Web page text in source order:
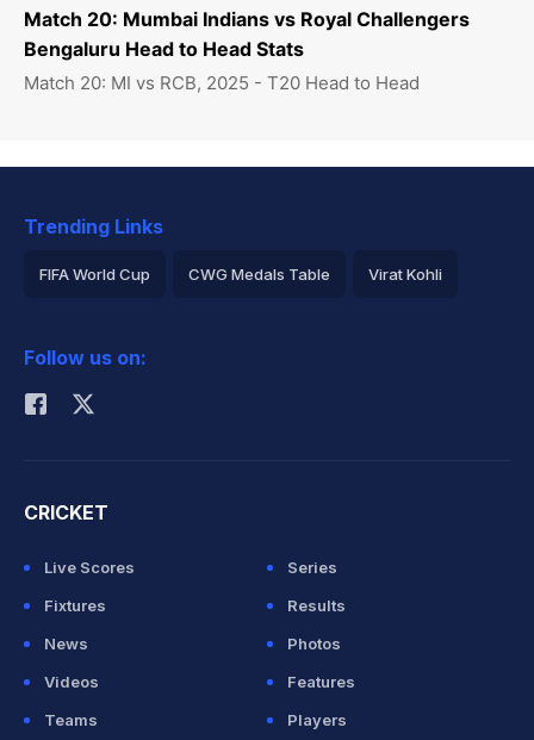
Match 20: Mumbai Indians vs Royal Challengers
Bengaluru Head to Head Stats
Match 20: MI vs RCB, 2025 - T20 Head to Head
Trending Links
FIFA World Cup CWG Medals Table Virat Kohli
Rohit Sharma
Follow us on:
CRICKET
Live Scores
Series
Fixtures
Results
News
Photos
Videos
Features
Teams
Players